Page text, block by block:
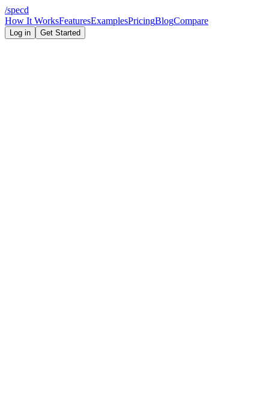
/specd
How It WorksFeaturesExamplesPricingBlogCompare
Log in Get Started